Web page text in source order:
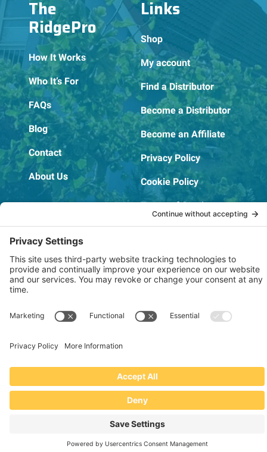
The
RidgePro
How It Works
Who It’s For
FAQs
Blog
Contact
About Us
Links
Shop
My account
Find a Distributor
Become a Distributor
Become an Affiliate
Privacy Policy
Cookie Policy
Terms of Service
OSHA Testing Report
Copyright © 2022–2026 The RIDGEPRO®
Website by Creare Web Solutions